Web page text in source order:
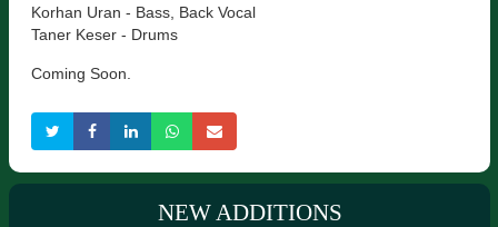
Korhan Uran - Bass, Back Vocal
Taner Keser - Drums
Coming Soon.
NEW ADDITIONS